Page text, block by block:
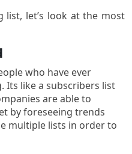
list, let’s look at the most
who have ever
Its like a subscribers list
are able to
by foreseeing trends
multiple lists in order to